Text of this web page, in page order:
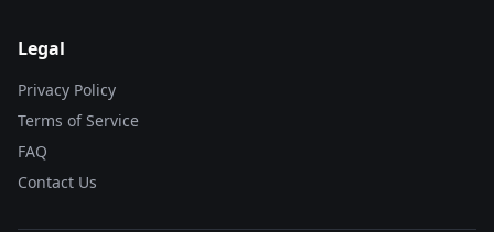
Legal
Privacy Policy
Terms of Service
FAQ
Contact Us